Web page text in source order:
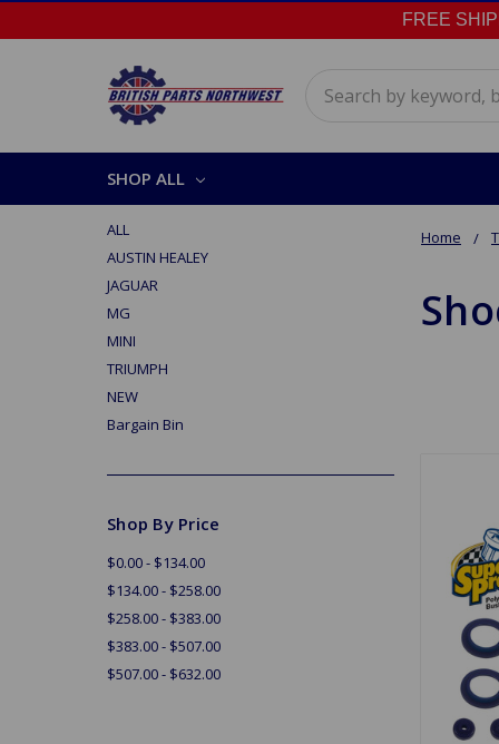
FREE
SHOP ALL
Home
ALL
AUSTIN HEALEY
JAGUAR
MG
MINI
TRIUMPH
NEW
Bargain Bin
Shop By Price
$0.00 - $134.00
$134.00 - $258.00
$258.00 - $383.00
$383.00 - $507.00
$507.00 - $632.00